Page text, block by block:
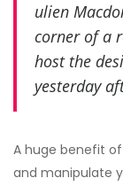
ulien
corner of a
host the
yesterday
A huge benefit
and manipulate